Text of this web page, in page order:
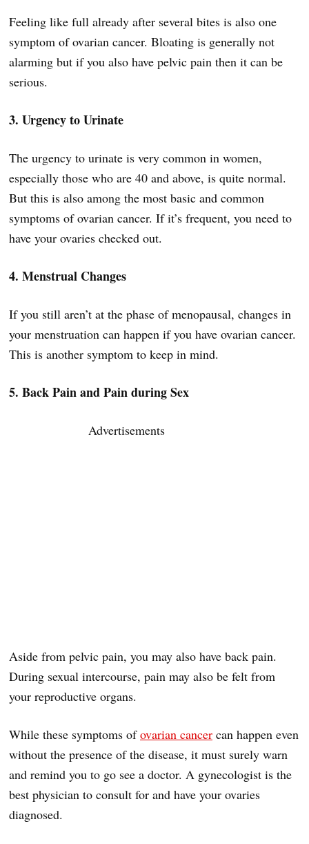
Feeling like full already after several bites is also one
symptom of ovarian cancer. Bloating is generally not
alarming but if you also have pelvic pain then it can be
serious.
3. Urgency to Urinate
The urgency to urinate is very common in women,
especially those who are 40 and above, is quite normal.
But this is also among the most basic and common
symptoms of ovarian cancer. If it’s frequent, you need to
have your ovaries checked out.
4. Menstrual Changes
If you still aren’t at the phase of menopausal, changes in
your menstruation can happen if you have ovarian cancer.
This is another symptom to keep in mind.
5. Back Pain and Pain during Sex
Advertisements
Aside from pelvic pain, you may also have back pain.
During sexual intercourse, pain may also be felt from
your reproductive organs.
While these symptoms ofovarian cancer can happen even
without the presence of the disease, it must surely warn
and remind you to go see a doctor. A gynecologist is the
best physician to consult for and have your ovaries
diagnosed.